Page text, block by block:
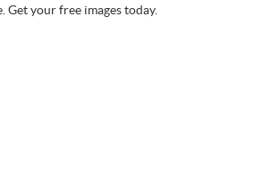
Get your free images today.